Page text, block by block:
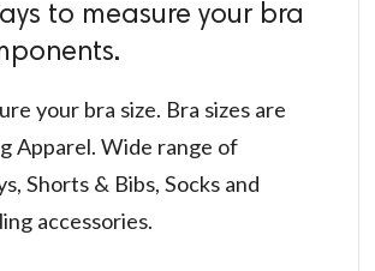
to measure your bra
your bra size. Bra sizes are
Apparel. Wide range of
Shorts & Bibs, Socks and
accessories.